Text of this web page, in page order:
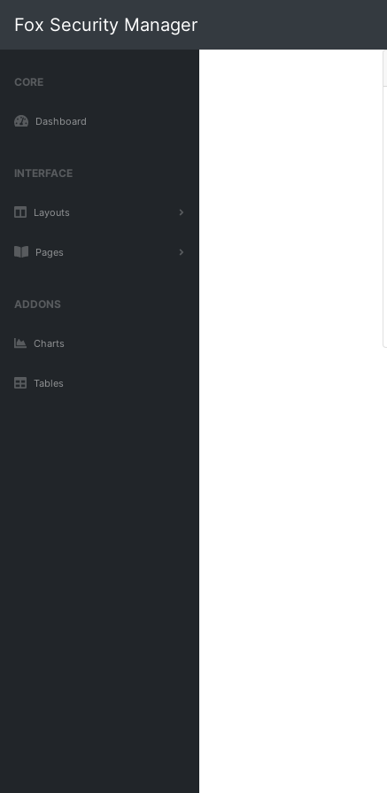
Fox Security Manager
CORE
Dashboard
INTERFACE
Layouts
Pages
ADDONS
Charts
Tables